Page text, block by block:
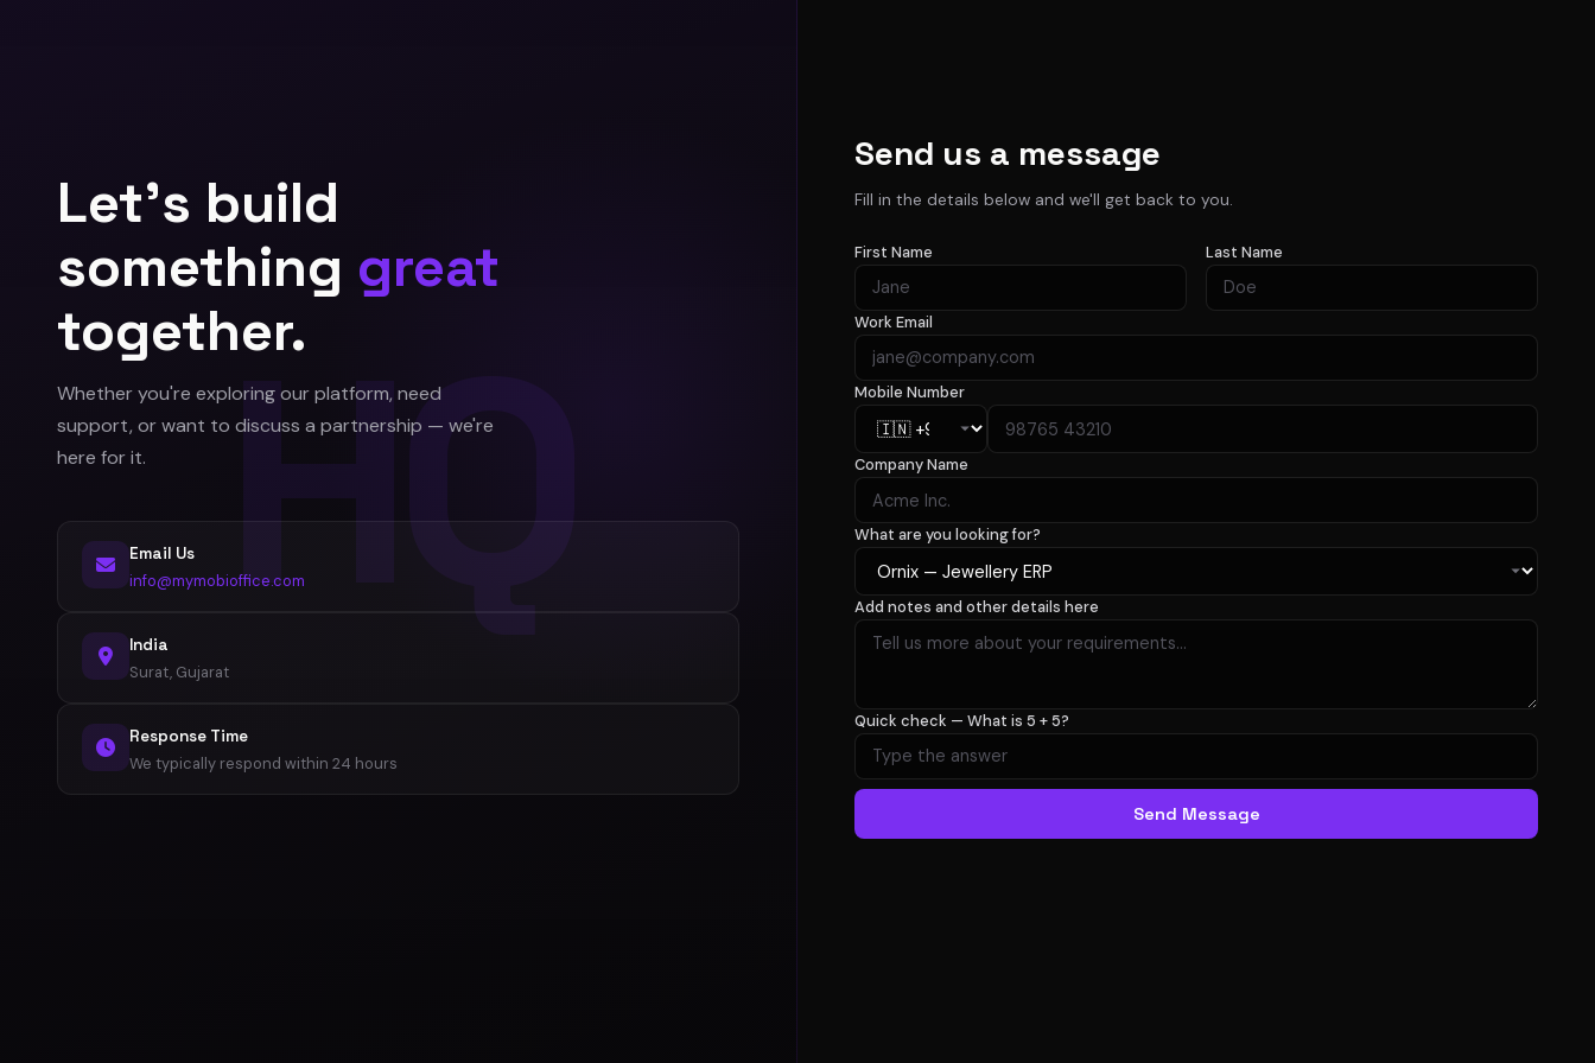
Let's build
something great
together.
Whether you're exploring our platform, need
support, or want to discuss a partnership — we're
here for it.
Email Us
info@mymobioffice.com
India
Surat, Gujarat
Response Time
We typically respond within 24 hours
Send us a message
Fill in the details below and we'll get back to you.
First Name Last Name
Work Email
Mobile Number
Company Name
What are you looking for?
Add notes and other details here
Quick check — What is 5 + 5?
Send Message